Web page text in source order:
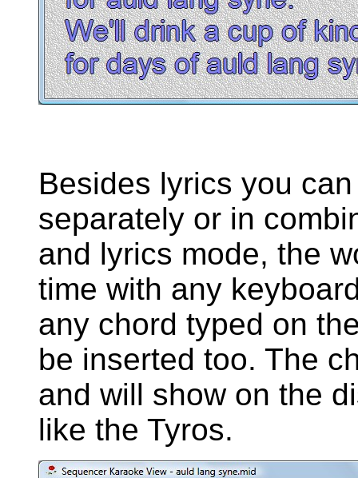
Besides lyrics you
separately or in
and lyrics mode, the
time with any
any chord typed on
be inserted too. The
and will show on the
like the Tyros.